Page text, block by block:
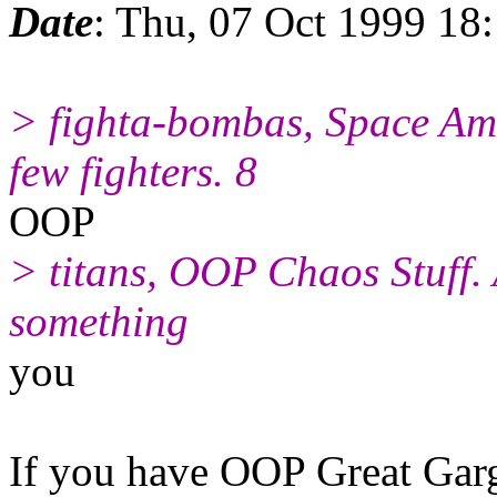
Date: Thu, 07 Oct 1999
> fighta-bombas, Space
few fighters. 8
OOP
> titans, OOP Chaos
something
you
If you have OOP Great